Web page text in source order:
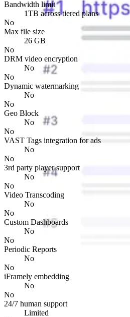
Bandwidth limit
1TB across tiered plans
No
Max file size
26 GB
No
DRM video encryption
No
No
Dynamic watermarking
No
No
Geo Block
No
No
VAST Tags integration for ads
No
No
3rd party player support
No
No
Video Transcoding
No
No
Custom Dashboards
No
No
Periodic Reports
No
No
iFramely embedding
No
No
24/7 human support
Limited